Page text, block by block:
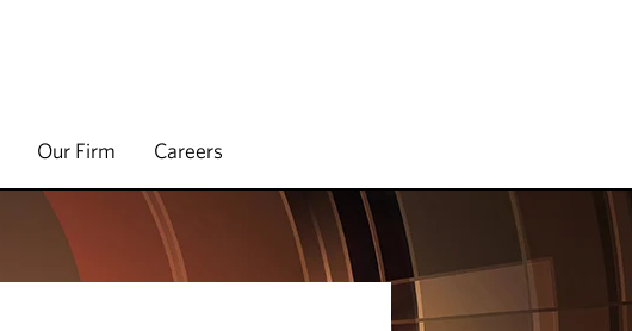
Our Firm Careers